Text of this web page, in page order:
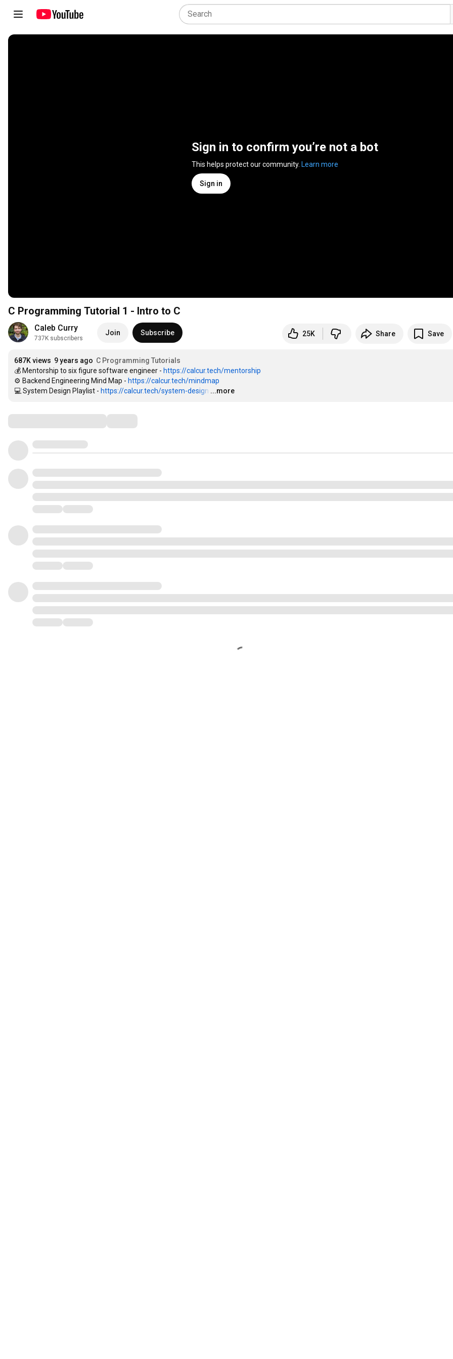
Sign in to confirm you’re not a bot
This helps protect our community. Learn more
Sign in
C Programming Tutorial 1 - Intro to C
Caleb Curry
737K subscribers
Join Subscribe 25K Share Save
687K views 9 years ago C Programming Tutorials
💰 Mentorship to six figure software engineer - https://calcur.tech/mentorship
⚙️ Backend Engineering Mind Map - https://calcur.tech/mindmap
💻 System Design Playlist - https://calcur.tech/system-design …
...more